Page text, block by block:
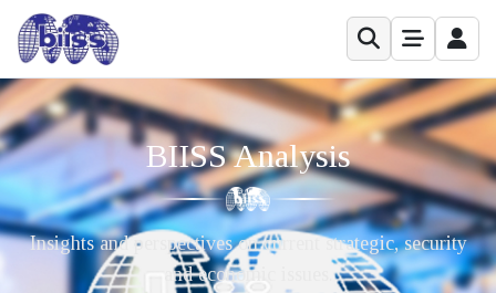
BIISS Analysis
Insights and perspectives on current strategic, security
and economic issues.